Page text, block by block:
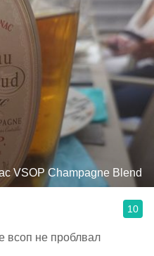
VSOP Champagne Blend
10
всоп не проблвал